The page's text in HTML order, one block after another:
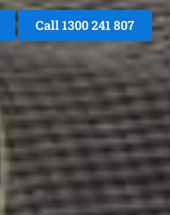
Call1300 241 807